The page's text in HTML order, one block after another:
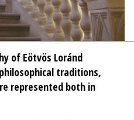
of Eötvös Loránd
traditions,
represented both in